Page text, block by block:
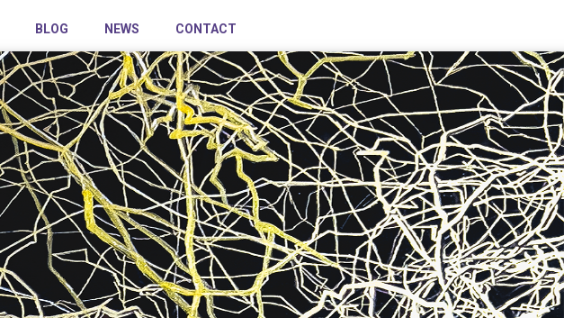
BLOG NEWS CONTACT